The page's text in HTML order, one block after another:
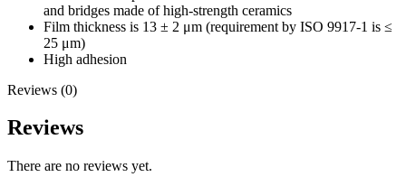
and bridges made of high-strength ceramics
Film thickness is 13 ± 2 μm (requirement by ISO 9917-1 is ≤
25 μm)
High adhesion
Reviews (0)
Reviews
There are no reviews yet.